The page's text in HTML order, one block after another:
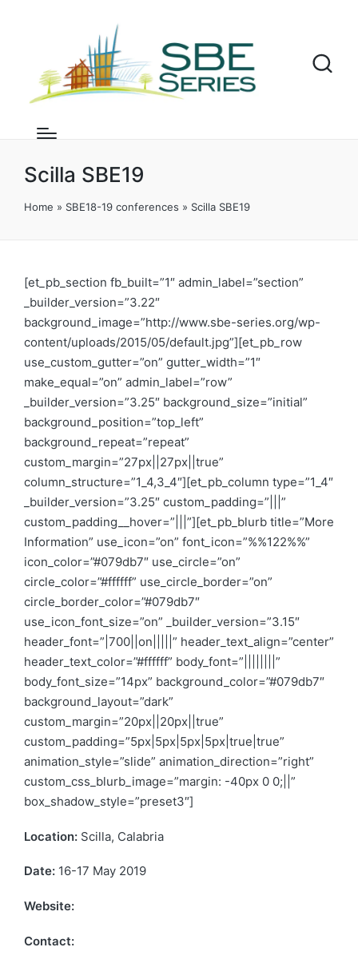
Scilla SBE19
Home » SBE18-19 conferences » Scilla SBE19
[et_pb_section fb_built=”1″ admin_label=”section”
_builder_version=”3.22″
background_image=”http://www.sbe-series.org/wp-
content/uploads/2015/05/default.jpg”][et_pb_row
use_custom_gutter=”on” gutter_width=”1″
make_equal=”on” admin_label=”row”
_builder_version=”3.25″ background_size=”initial”
background_position=”top_left”
background_repeat=”repeat”
custom_margin=”27px||27px||true”
column_structure=”1_4,3_4″][et_pb_column type=”1_4″
_builder_version=”3.25″ custom_padding=”|||”
custom_padding__hover=”|||”][et_pb_blurb title=”More
Information” use_icon=”on” font_icon=”%%122%%”
icon_color=”#079db7″ use_circle=”on”
circle_color=”#ffffff” use_circle_border=”on”
circle_border_color=”#079db7″
use_icon_font_size=”on” _builder_version=”3.15″
header_font=”|700||on|||||” header_text_align=”center”
header_text_color=”#ffffff” body_font=”||||||||”
body_font_size=”14px” background_color=”#079db7″
background_layout=”dark”
custom_margin=”20px||20px||true”
custom_padding=”5px|5px|5px|5px|true|true”
animation_style=”slide” animation_direction=”right”
custom_css_blurb_image=”margin: -40px 0 0;||”
box_shadow_style=”preset3″]
Location: Scilla, Calabria
Date: 16-17 May 2019
Website:
Contact: